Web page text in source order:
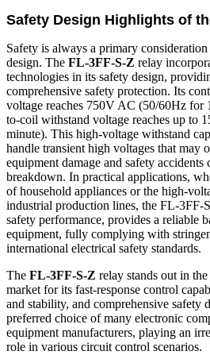
Safety Design Highlights of
Safety is always a primary
design. The FL-3FF-S-Z relay
technologies in its safety design,
comprehensive safety protection. Its
voltage reaches 750V AC (50/60Hz for
to-coil withstand voltage reaches up to
minute). This high-voltage withstand
handle transient high voltages that may
equipment damage and safety accidents
breakdown. In practical applications,
of household appliances or the high-
industrial production lines, the FL-3FF-
safety performance, provides a reliable
equipment, fully complying with
international electrical safety standards.
The FL-3FF-S-Z relay stands out in
market for its fast-response control
and stability, and comprehensive safety
preferred choice of many electronic
equipment manufacturers, playing an
role in various circuit control scenarios.